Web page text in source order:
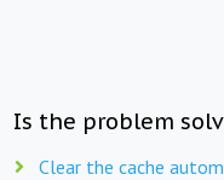
Is the problem
Clear the cache